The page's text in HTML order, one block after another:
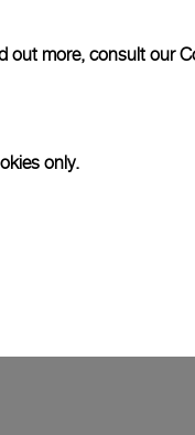
out more, consult our
only.